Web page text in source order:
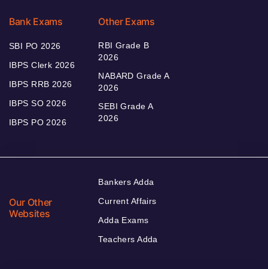
Bank Exams
SBI PO 2026
IBPS Clerk 2026
IBPS RRB 2026
IBPS SO 2026
IBPS PO 2026
Other Exams
RBI Grade B
2026
NABARD Grade A
2026
SEBI Grade A
2026
Our Other
Websites
Bankers Adda
Current Affairs
Adda Exams
Teachers Adda